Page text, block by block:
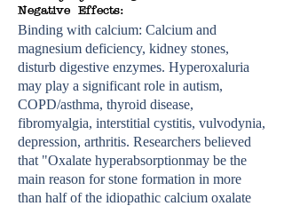
Negative Effects:
Binding with calcium: Calcium and
magnesium deficiency, kidney stones,
disturb digestive enzymes. Hyperoxaluria
may play a significant role in autism,
COPD/asthma, thyroid disease,
fibromyalgia, interstitial cystitis, vulvodynia,
depression, arthritis. Researchers believed
that "Oxalate hyperabsorptionmay be the
main reason for stone formation in more
than half of the idiopathic calcium oxalate